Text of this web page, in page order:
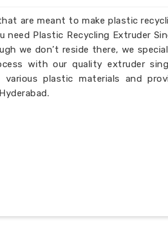
are meant to make plastic
Plastic Recycling Extruder
we don’t reside there, we
with our quality extruder
plastic materials and